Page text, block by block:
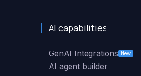
AI capabilities
GenAI Integrations New
AI agent builder